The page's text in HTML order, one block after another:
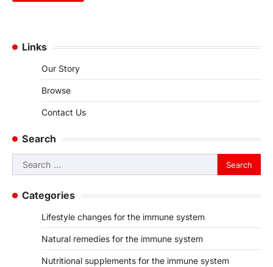
Links
Our Story
Browse
Contact Us
Search
Search
for:
Categories
Lifestyle changes for the immune system
Natural remedies for the immune system
Nutritional supplements for the immune system